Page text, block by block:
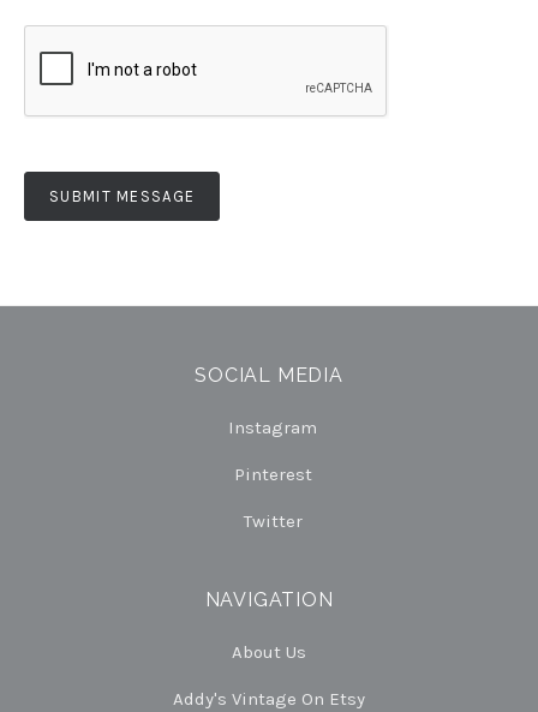
SOCIAL MEDIA
Instagram
Pinterest
Twitter
NAVIGATION
About Us
Addy's Vintage On Etsy